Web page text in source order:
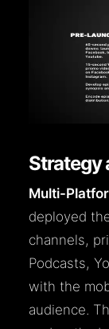
Strategy
Multi-
deployed
channels,
Podcasts,
with the
audience.